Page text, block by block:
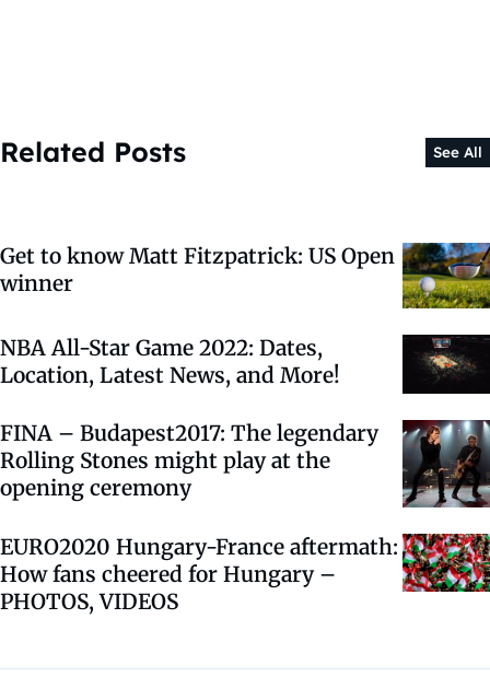
Related Posts See All
Get to know Matt Fitzpatrick: US Open
winner
NBA All-Star Game 2022: Dates,
Location, Latest News, and More!
FINA – Budapest2017: The legendary
Rolling Stones might play at the
opening ceremony
EURO2020 Hungary-France aftermath:
How fans cheered for Hungary –
PHOTOS, VIDEOS